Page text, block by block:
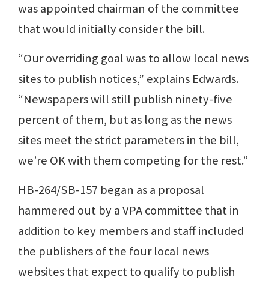
was appointed chairman of the committee
that would initially consider the bill.
“Our overriding goal was to allow local news
sites to publish notices,” explains Edwards.
“Newspapers will still publish ninety-five
percent of them, but as long as the news
sites meet the strict parameters in the bill,
we’re OK with them competing for the rest.”
HB-264/SB-157 began as a proposal
hammered out by a VPA committee that in
addition to key members and staff included
the publishers of the four local news
websites that expect to qualify to publish